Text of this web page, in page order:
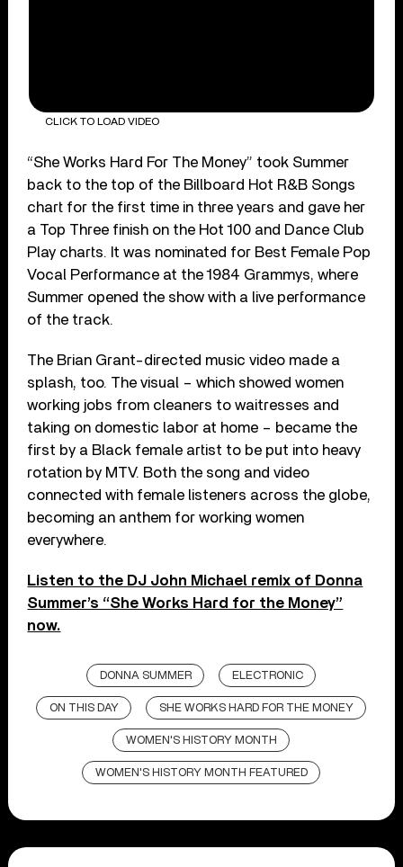
CLICK TO LOAD VIDEO
“She Works Hard For The Money” took Summer
back to the top of the Billboard Hot R&B Songs
chart for the first time in three years and gave her
a Top Three finish on the Hot 100 and Dance Club
Play charts. It was nominated for Best Female Pop
Vocal Performance at the 1984 Grammys, where
Summer opened the show with a live performance
of the track.
The Brian Grant-directed music video made a
splash, too. The visual – which showed women
working jobs from cleaners to waitresses and
taking on domestic labor at home – became the
first by a Black female artist to be put into heavy
rotation by MTV. Both the song and video
connected with female listeners across the globe,
becoming an anthem for working women
everywhere.
Listen to the DJ John Michael remix of Donna
Summer’s “She Works Hard for the Money”
now.
DONNA SUMMER ELECTRONIC
ON THIS DAY SHE WORKS HARD FOR THE MONEY
WOMEN'S HISTORY MONTH
WOMEN'S HISTORY MONTH FEATURED